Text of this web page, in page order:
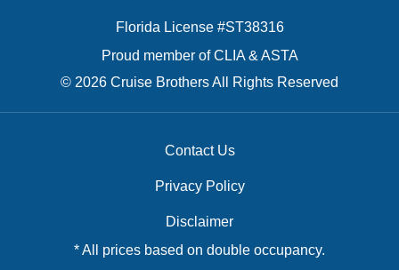
Florida License #ST38316
Proud member of CLIA & ASTA
© 2026 Cruise Brothers All Rights Reserved
Contact Us
Privacy Policy
Disclaimer
* All prices based on double occupancy.